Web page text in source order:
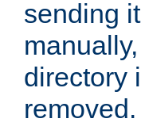
sending
directory